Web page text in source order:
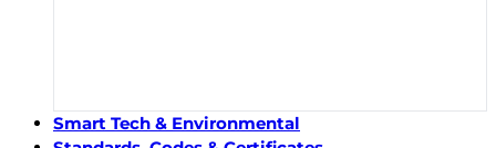
Smart Tech & Environmental